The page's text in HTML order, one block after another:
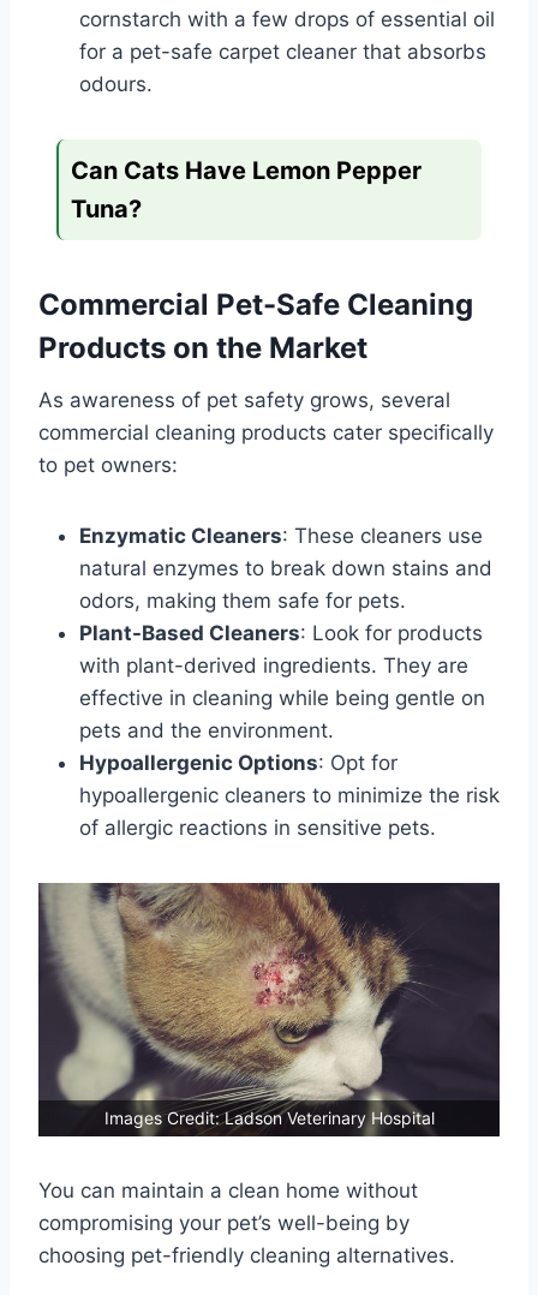
cornstarch with a few drops of essential oil
for a pet-safe carpet cleaner that absorbs
odours.
Can Cats Have Lemon Pepper
Tuna?
Commercial Pet-Safe Cleaning
Products on the Market
As awareness of pet safety grows, several
commercial cleaning products cater specifically
to pet owners:
Enzymatic Cleaners: These cleaners use
natural enzymes to break down stains and
odors, making them safe for pets.
Plant-Based Cleaners: Look for products
with plant-derived ingredients. They are
effective in cleaning while being gentle on
pets and the environment.
Hypoallergenic Options: Opt for
hypoallergenic cleaners to minimize the risk
of allergic reactions in sensitive pets.
Images Credit: Ladson Veterinary Hospital
You can maintain a clean home without
compromising your pet’s well-being by
choosing pet-friendly cleaning alternatives.